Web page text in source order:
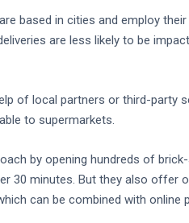
based in cities and employ
are less likely to be
of local partners or third-party
to supermarkets.
by opening hundreds of
30 minutes. But they also offer
can be combined with online